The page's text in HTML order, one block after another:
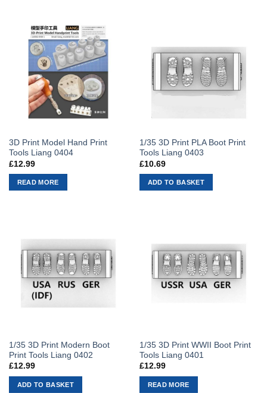
3D Print Model Hand Print
Tools Liang 0404
£12.99
READ MORE
1/35 3D Print PLA Boot Print
Tools Liang 0403
£10.69
ADD TO BASKET
1/35 3D Print Modern Boot
Print Tools Liang 0402
£12.99
ADD TO BASKET
1/35 3D Print WWII Boot Print
Tools Liang 0401
£12.99
READ MORE